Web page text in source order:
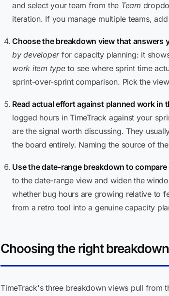
and select your team from the Team
iteration. If you manage multiple teams,
Choose the breakdown view that answers
by developerfor capacity planning: it
work item typeto see where sprint time
sprint-over-sprint comparison. Pick the
Read actual effort against planned work in
logged hours in TimeTrack against your
are the signal worth discussing. They
the board entirely. Naming the source of
Use the date-range breakdown to
to the date-range view and widen the
whether bug hours are growing relative to
from a retro tool into a genuine capacity
Choosing the right
TimeTrack's three breakdown views pull from